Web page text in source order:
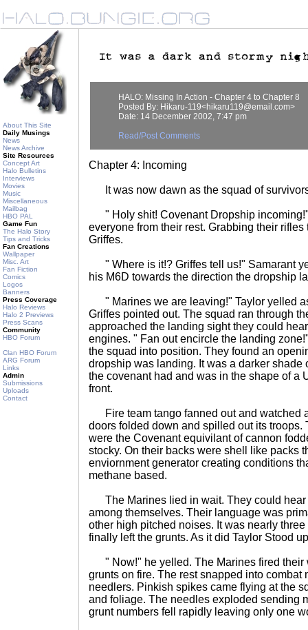
About This Site
Daily Musings
News
News Archive
Site Resources
Concept Art
Halo Bulletins
Interviews
Movies
Music
Miscellaneous
Mailbag
HBO PAL
Game Fun
The Halo Story
Tips and Tricks
Fan Creations
Wallpaper
Misc. Art
Fan Fiction
Comics
Logos
Banners
Press Coverage
Halo Reviews
Halo 2 Previews
Press Scans
Community
HBO Forum
Clan HBO Forum
ARG Forum
Links
Admin
Submissions
Uploads
Contact
HALO: Missing In Action - Chapter 4 to Chapter 8
Posted By: Hikaru-119<hikaru119@email.com>
Date: 14 December 2002, 7:47 pm
Read/Post Comments
Chapter 4: Incoming
It was now dawn as the squad of
" Holy shit! Covenant Dropship
everyone from their rest. Grabbing their
Griffes.
" Where is it!? Griffes tell us!" Samarant
his M6D towards the direction the dropship
" Marines we are leaving!" Taylor yelled
Griffes pointed out. The squad ran through
approached the landing sight they could
engines. " Fan out encircle the landing
the squad into position. They found an
dropship was landing. It was a darker shade
the covenant had and was in the shape of a
front.
Fire team tango fanned out and watched
doors folded down and spilled out its troops.
were the Covenant equivilant of cannon
stocky. On their backs were shell like packs
enviornment generator creating conditions
methane based.
The Marines lied in wait. They could hear
among themselves. Their language was
other high pitched noises. It was nearly
finally left the grunts. As it did Taylor Stood
" Now!" he yelled. The Marines fired their
grunts on fire. The rest snapped into combat
needlers. Pinkish spikes came flying at the
and foliage. The needles exploded sending
grunt numbers fell rapidly leaving only one